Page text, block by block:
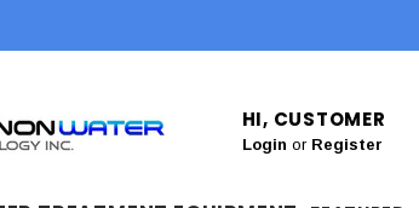
HI, CUSTOMER
Login or Register